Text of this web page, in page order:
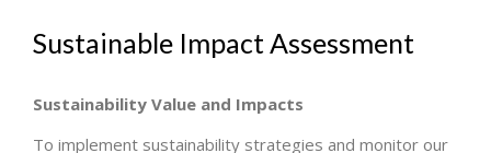
Sustainable Impact Assessment
Sustainability Value and Impacts
To implement sustainability strategies and monitor our